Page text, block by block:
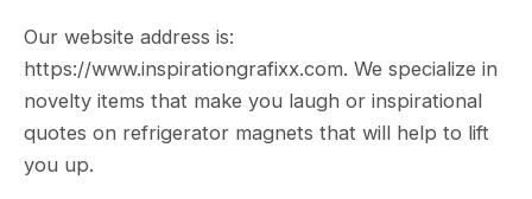
Our website address is:
https://www.inspirationgrafixx.com. We specialize in
novelty items that make you laugh or inspirational
quotes on refrigerator magnets that will help to lift
you up.